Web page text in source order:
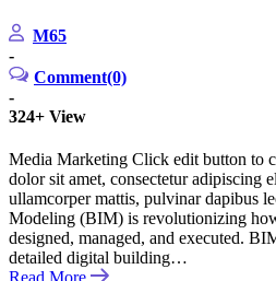
M65
-
Comment(0)
-
324+ View
Media Marketing Click edit button to
dolor sit amet, consectetur adipiscing
ullamcorper mattis, pulvinar dapibus
Modeling (BIM) is revolutionizing
designed, managed, and executed.
detailed digital building…
Read More